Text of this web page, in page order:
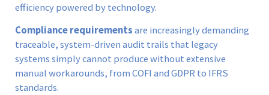
efficiency powered by technology.
Compliance requirementsare increasingly demanding
traceable, system-driven audit trails that legacy
systems simply cannot produce without extensive
manual workarounds, from COFI and GDPR to IFRS
standards.